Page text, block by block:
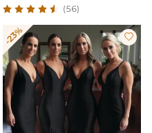
(56)
-23% 